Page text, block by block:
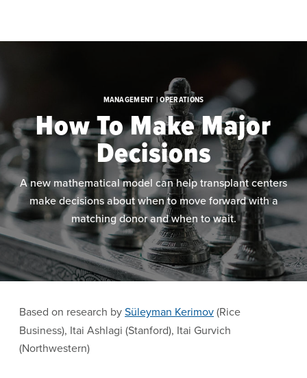
MANAGEMENT | OPERATIONS
How To Make Major
Decisions
A new mathematical model can help transplant centers
make decisions about when to move forward with a
matching donor and when to wait.
Based on research bySüleyman Kerimov(Rice
Business), Itai Ashlagi (Stanford), Itai Gurvich
(Northwestern)